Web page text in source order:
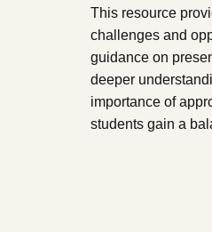
This resource
challenges and
guidance on
deeper
importance of
students gain a